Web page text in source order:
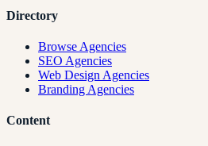
Directory
Browse Agencies
SEO Agencies
Web Design Agencies
Branding Agencies
Content